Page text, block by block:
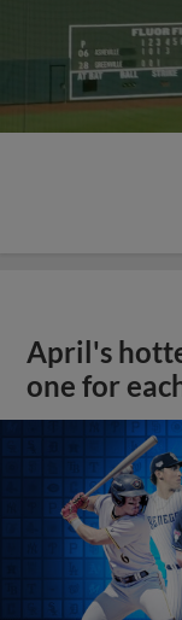
April's
one for